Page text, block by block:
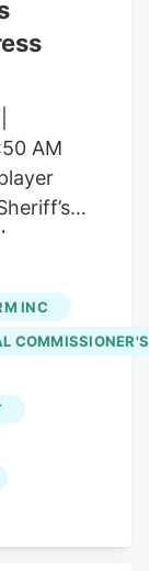
of
state
AM
the first
illegal
county
will
INC